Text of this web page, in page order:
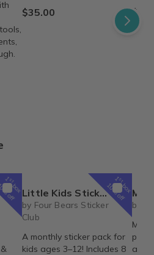
$35.00
1st
box
off
1st
box
10% off
Little Kids Sticker Pack
by Four Bears Sticker
Club
A monthly sticker pack for
kids ages 3–12! Includes 8
May
by
a